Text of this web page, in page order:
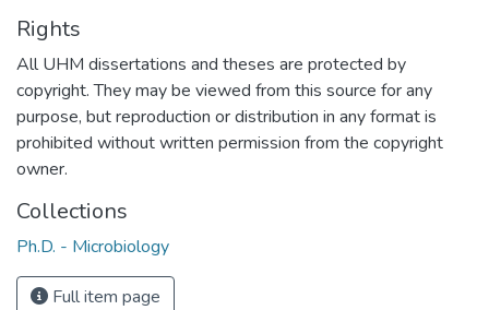
Rights
All UHM dissertations and theses are protected by
copyright. They may be viewed from this source for any
purpose, but reproduction or distribution in any format is
prohibited without written permission from the copyright
owner.
Collections
Ph.D. - Microbiology
Full item page